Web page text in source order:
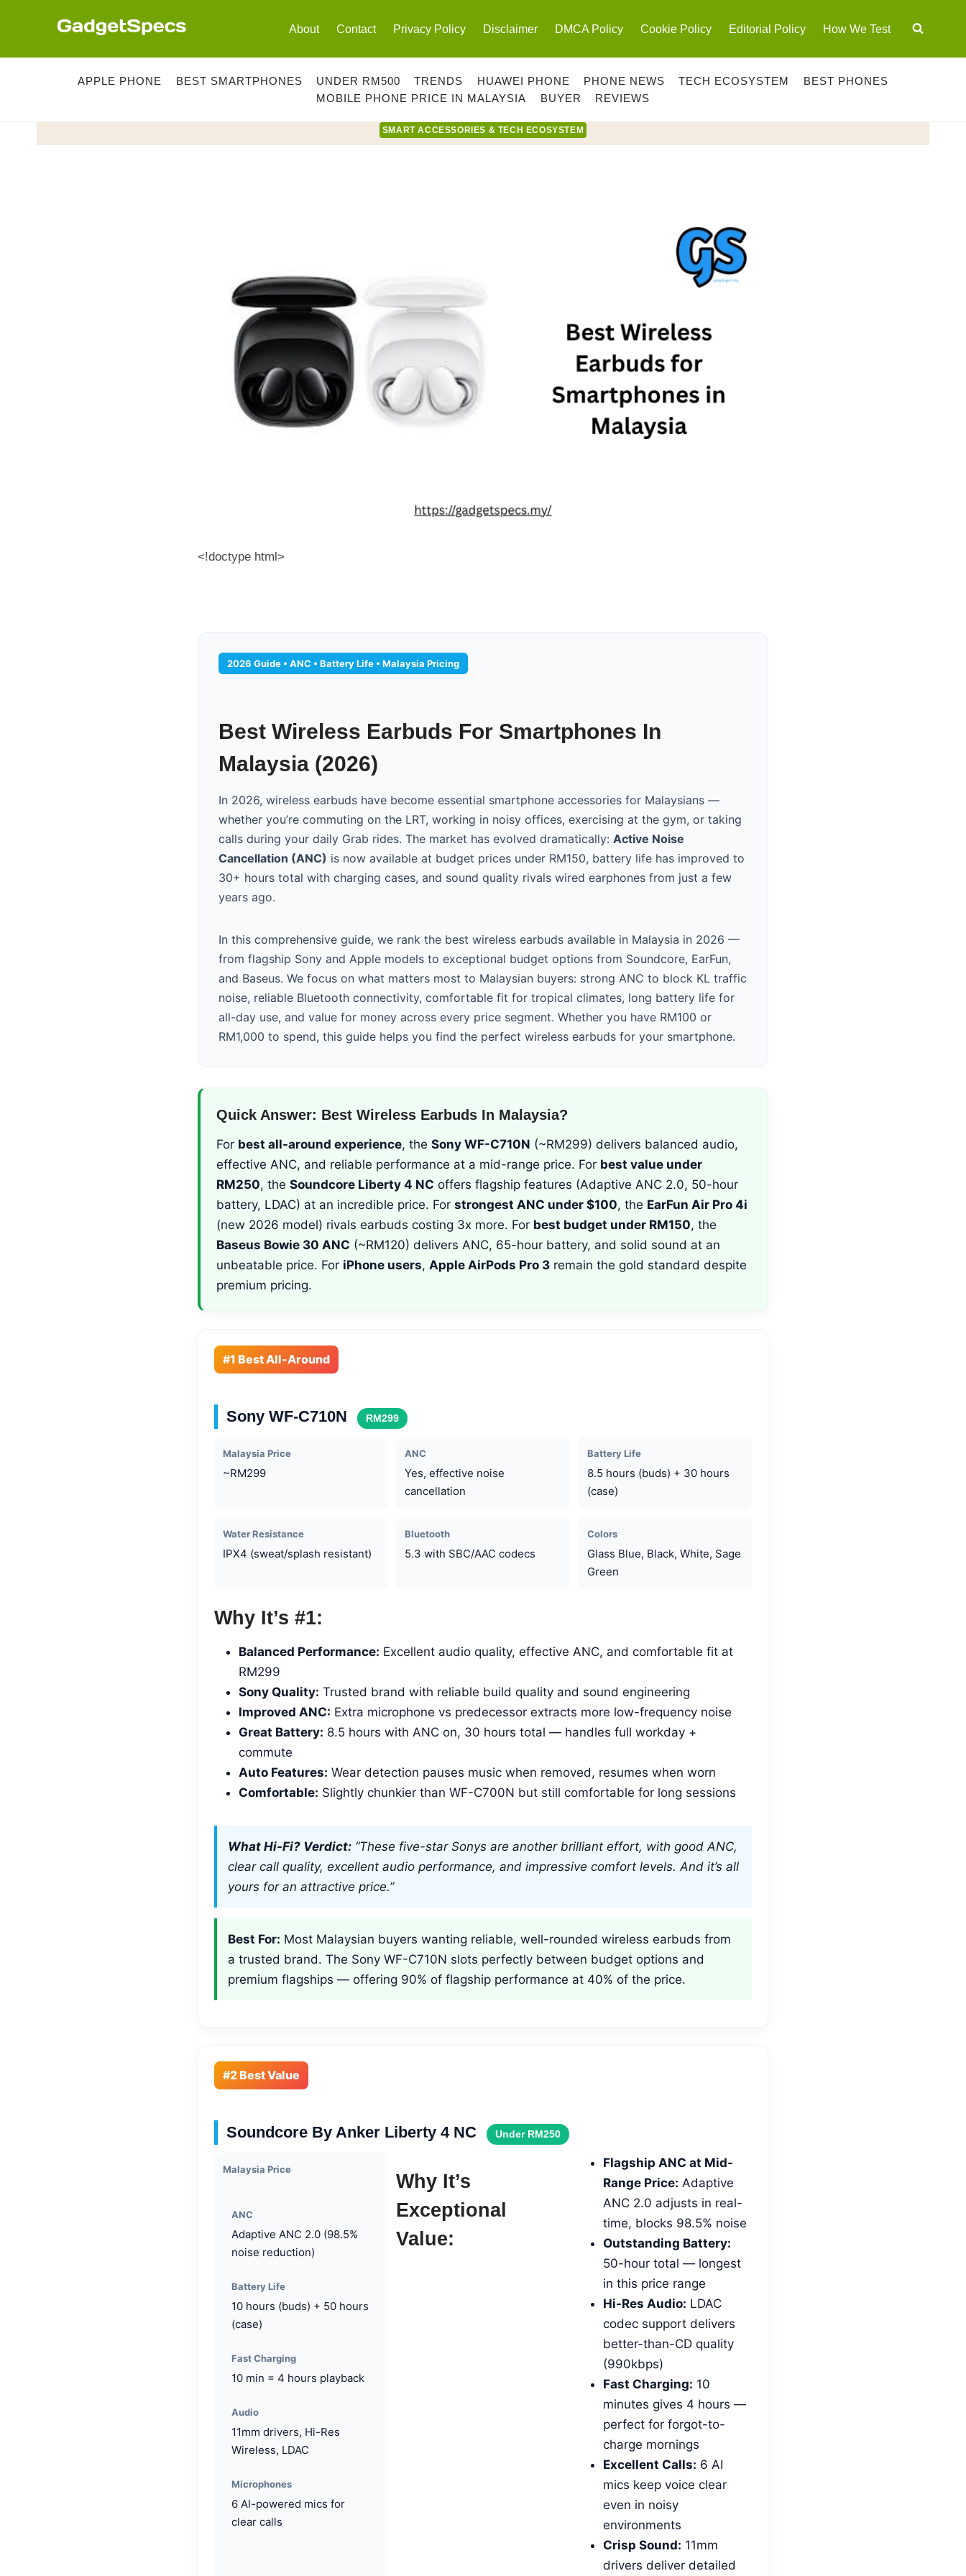
About Contact Privacy Policy Disclaimer DMCA Policy Cookie Policy Editorial Policy How We Test
APPLE PHONE BEST SMARTPHONES UNDER RM500 TRENDS HUAWEI PHONE PHONE NEWS TECH ECOSYSTEM
BEST PHONES
MOBILE PHONE PRICE IN MALAYSIA
BUYER REVIEWS
SMART ACCESSORIES & TECH ECOSYSTEM
<!doctype html>
2026 Guide • ANC • Battery Life • Malaysia Pricing
Best Wireless Earbuds For Smartphones In
Malaysia (2026)
In 2026, wireless earbuds have become essential smartphone accessories for Malaysians —
whether you’re commuting on the LRT, working in noisy offices, exercising at the gym, or taking
calls during your daily Grab rides. The market has evolved dramatically: Active Noise
Cancellation (ANC) is now available at budget prices under RM150, battery life has improved to
30+ hours total with charging cases, and sound quality rivals wired earphones from just a few
years ago.
In this comprehensive guide, we rank the best wireless earbuds available in Malaysia in 2026 —
from flagship Sony and Apple models to exceptional budget options from Soundcore, EarFun,
and Baseus. We focus on what matters most to Malaysian buyers: strong ANC to block KL traffic
noise, reliable Bluetooth connectivity, comfortable fit for tropical climates, long battery life for
all-day use, and value for money across every price segment. Whether you have RM100 or
RM1,000 to spend, this guide helps you find the perfect wireless earbuds for your smartphone.
Quick Answer: Best Wireless Earbuds In Malaysia?
For best all-around experience, the Sony WF-C710N (~RM299) delivers balanced audio,
effective ANC, and reliable performance at a mid-range price. For best value under
RM250, the Soundcore Liberty 4 NC offers flagship features (Adaptive ANC 2.0, 50-hour
battery, LDAC) at an incredible price. For strongest ANC under $100, the EarFun Air Pro 4i
(new 2026 model) rivals earbuds costing 3x more. For best budget under RM150, the
Baseus Bowie 30 ANC (~RM120) delivers ANC, 65-hour battery, and solid sound at an
unbeatable price. For iPhone users, Apple AirPods Pro 3 remain the gold standard despite
premium pricing.
#1 Best All-Around
Sony WF-C710N RM299
Malaysia Price
~RM299
ANC
Yes, effective noise
cancellation
Battery Life
8.5 hours (buds) + 30 hours
(case)
Water Resistance
IPX4 (sweat/splash resistant)
Bluetooth
5.3 with SBC/AAC codecs
Colors
Glass Blue, Black, White, Sage
Green
Why It’s #1:
Balanced Performance: Excellent audio quality, effective ANC, and comfortable fit at
RM299
Sony Quality: Trusted brand with reliable build quality and sound engineering
Improved ANC: Extra microphone vs predecessor extracts more low-frequency noise
Great Battery: 8.5 hours with ANC on, 30 hours total — handles full workday +
commute
Auto Features: Wear detection pauses music when removed, resumes when worn
Comfortable: Slightly chunkier than WF-C700N but still comfortable for long sessions
What Hi-Fi? Verdict: “These five-star Sonys are another brilliant effort, with good ANC,
clear call quality, excellent audio performance, and impressive comfort levels. And it’s all
yours for an attractive price.”
Best For: Most Malaysian buyers wanting reliable, well-rounded wireless earbuds from
a trusted brand. The Sony WF-C710N slots perfectly between budget options and
premium flagships — offering 90% of flagship performance at 40% of the price.
#2 Best Value
Soundcore By Anker Liberty 4 NC Under RM250
Malaysia Price
ANC
Adaptive ANC 2.0 (98.5%
noise reduction)
Battery Life
10 hours (buds) + 50 hours
(case)
Fast Charging
10 min = 4 hours playback
Audio
11mm drivers, Hi-Res
Wireless, LDAC
Microphones
6 AI-powered mics for
clear calls
Why It’s
Exceptional
Value:
Flagship ANC at Mid-
Range Price: Adaptive
ANC 2.0 adjusts in real-
time, blocks 98.5% noise
Outstanding Battery:
50-hour total — longest
in this price range
Hi-Res Audio: LDAC
codec support delivers
better-than-CD quality
(990kbps)
Fast Charging: 10
minutes gives 4 hours —
perfect for forgot-to-
charge mornings
Excellent Calls: 6 AI
mics keep voice clear
even in noisy
environments
Crisp Sound: 11mm
drivers deliver detailed